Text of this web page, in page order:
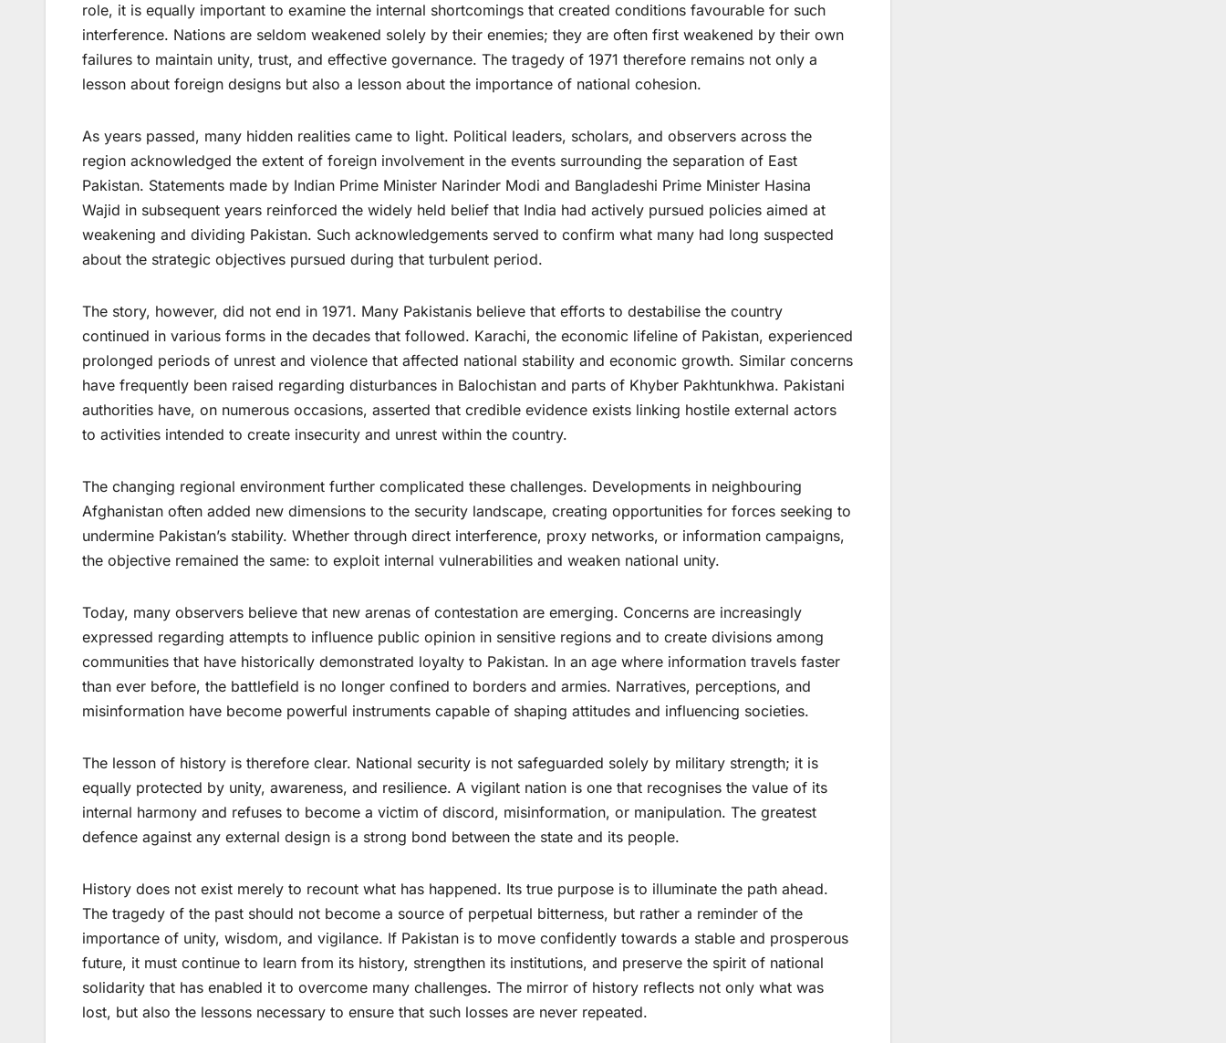
role, it is equally important to examine the internal shortcomings that created conditions favourable for such
interference. Nations are seldom weakened solely by their enemies; they are often first weakened by their own
failures to maintain unity, trust, and effective governance. The tragedy of 1971 therefore remains not only a
lesson about foreign designs but also a lesson about the importance of national cohesion.
As years passed, many hidden realities came to light. Political leaders, scholars, and observers across the
region acknowledged the extent of foreign involvement in the events surrounding the separation of East
Pakistan. Statements made by Indian Prime Minister Narinder Modi and Bangladeshi Prime Minister Hasina
Wajid in subsequent years reinforced the widely held belief that India had actively pursued policies aimed at
weakening and dividing Pakistan. Such acknowledgements served to confirm what many had long suspected
about the strategic objectives pursued during that turbulent period.
The story, however, did not end in 1971. Many Pakistanis believe that efforts to destabilise the country
continued in various forms in the decades that followed. Karachi, the economic lifeline of Pakistan, experienced
prolonged periods of unrest and violence that affected national stability and economic growth. Similar concerns
have frequently been raised regarding disturbances in Balochistan and parts of Khyber Pakhtunkhwa. Pakistani
authorities have, on numerous occasions, asserted that credible evidence exists linking hostile external actors
to activities intended to create insecurity and unrest within the country.
The changing regional environment further complicated these challenges. Developments in neighbouring
Afghanistan often added new dimensions to the security landscape, creating opportunities for forces seeking to
undermine Pakistan’s stability. Whether through direct interference, proxy networks, or information campaigns,
the objective remained the same: to exploit internal vulnerabilities and weaken national unity.
Today, many observers believe that new arenas of contestation are emerging. Concerns are increasingly
expressed regarding attempts to influence public opinion in sensitive regions and to create divisions among
communities that have historically demonstrated loyalty to Pakistan. In an age where information travels faster
than ever before, the battlefield is no longer confined to borders and armies. Narratives, perceptions, and
misinformation have become powerful instruments capable of shaping attitudes and influencing societies.
The lesson of history is therefore clear. National security is not safeguarded solely by military strength; it is
equally protected by unity, awareness, and resilience. A vigilant nation is one that recognises the value of its
internal harmony and refuses to become a victim of discord, misinformation, or manipulation. The greatest
defence against any external design is a strong bond between the state and its people.
History does not exist merely to recount what has happened. Its true purpose is to illuminate the path ahead.
The tragedy of the past should not become a source of perpetual bitterness, but rather a reminder of the
importance of unity, wisdom, and vigilance. If Pakistan is to move confidently towards a stable and prosperous
future, it must continue to learn from its history, strengthen its institutions, and preserve the spirit of national
solidarity that has enabled it to overcome many challenges. The mirror of history reflects not only what was
lost, but also the lessons necessary to ensure that such losses are never repeated.